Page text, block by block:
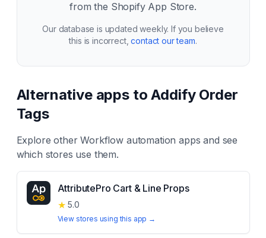
from the Shopify App Store.
Our database is updated weekly. If you believe
this is incorrect, contact our team.
Alternative apps toAddify Order
Tags
Explore otherWorkflow automation apps and see
which stores use them.
AttributePro Cart & Line Props
★ 5.0
View stores using this app →